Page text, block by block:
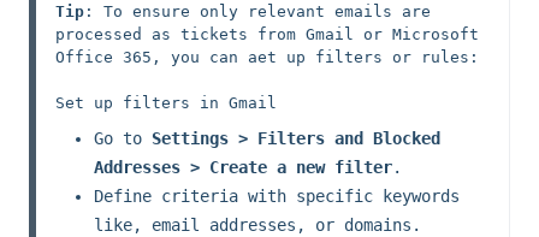
Tip : To ensure only relevant emails are
processed as tickets from Gmail or Microsoft
Office 365, you can aet up filters or rules:
Go to Settings > Filters and Blocked
Addresses > Create a new filter.
Define criteria with specific keywords
like, email addresses, or domains.